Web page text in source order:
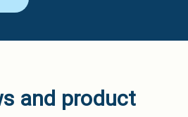
and product